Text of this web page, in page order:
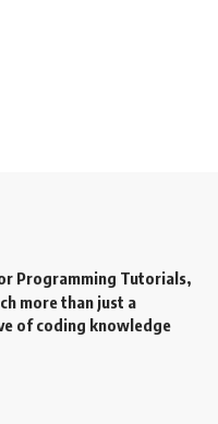
Programming Tutorials,
more than just a
of coding knowledge